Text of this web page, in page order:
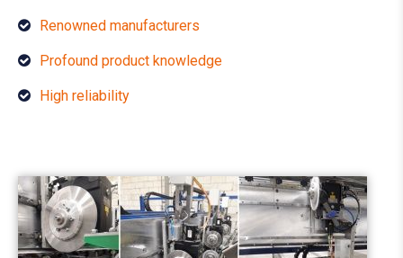
Renowned manufacturers
Profound product knowledge
High reliability